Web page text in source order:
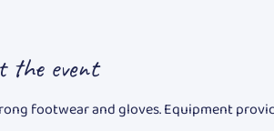
the event
footwear and gloves. Equipment